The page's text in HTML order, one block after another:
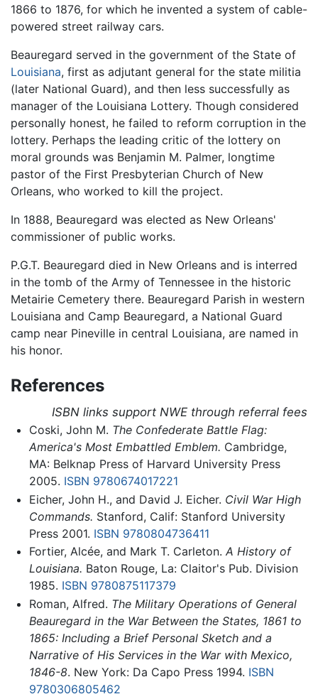
1866 to 1876, for which he invented a system of cable-
powered street railway cars.
Beauregard served in the government of the State of
Louisiana, first as adjutant general for the state militia
(later National Guard), and then less successfully as
manager of the Louisiana Lottery. Though considered
personally honest, he failed to reform corruption in the
lottery. Perhaps the leading critic of the lottery on
moral grounds was Benjamin M. Palmer, longtime
pastor of the First Presbyterian Church of New
Orleans, who worked to kill the project.
In 1888, Beauregard was elected as New Orleans'
commissioner of public works.
P.G.T. Beauregard died in New Orleans and is interred
in the tomb of the Army of Tennessee in the historic
Metairie Cemetery there. Beauregard Parish in western
Louisiana and Camp Beauregard, a National Guard
camp near Pineville in central Louisiana, are named in
his honor.
References
ISBN links support NWE through referral fees
Coski, John M. The Confederate Battle Flag:
America's Most Embattled Emblem. Cambridge,
MA: Belknap Press of Harvard University Press
2005. ISBN 9780674017221
Eicher, John H., and David J. Eicher. Civil War High
Commands. Stanford, Calif: Stanford University
Press 2001. ISBN 9780804736411
Fortier, Alcée, and Mark T. Carleton. A History of
Louisiana. Baton Rouge, La: Claitor's Pub. Division
1985. ISBN 9780875117379
Roman, Alfred. The Military Operations of General
Beauregard in the War Between the States, 1861 to
1865: Including a Brief Personal Sketch and a
Narrative of His Services in the War with Mexico,
1846-8. New York: Da Capo Press 1994. ISBN
9780306805462